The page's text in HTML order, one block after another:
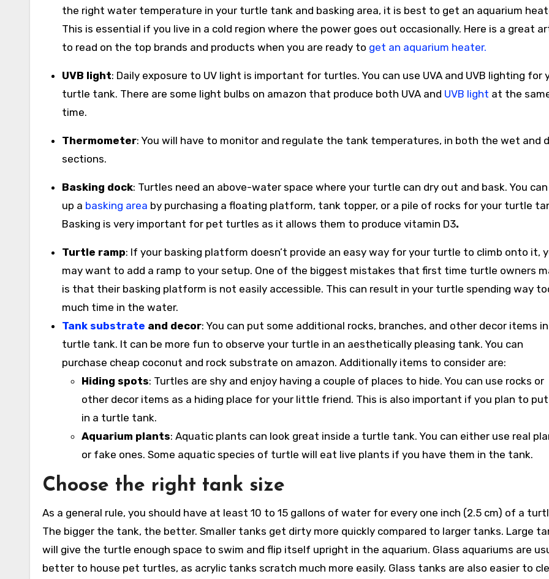
the right water temperature in your turtle tank and basking area, it is best to get an aquarium
This is essential if you live in a cold region where the power goes out occasionally. Here is a great
to read on the top brands and products when you are ready to get an aquarium heater.
UVB light: Daily exposure to UV light is important for turtles. You can use UVA and UVB lighting for
turtle tank. There are some light bulbs on amazon that produce both UVA and UVB light at the
time.
Thermometer: You will have to monitor and regulate the tank temperatures, in both the wet and
sections.
Basking dock: Turtles need an above-water space where your turtle can dry out and bask. You
up a basking area by purchasing a floating platform, tank topper, or a pile of rocks for your turtle
Basking is very important for pet turtles as it allows them to produce vitamin D3.
Turtle ramp: If your basking platform doesn’t provide an easy way for your turtle to climb onto it,
may want to add a ramp to your setup. One of the biggest mistakes that first time turtle owners
is that their basking platform is not easily accessible. This can result in your turtle spending way
much time in the water.
Tank substrate and decor: You can put some additional rocks, branches, and other decor items
turtle tank. It can be more fun to observe your turtle in an aesthetically pleasing tank. You can
purchase cheap coconut and rock substrate on amazon. Additionally items to consider are:
Hiding spots: Turtles are shy and enjoy having a couple of places to hide. You can use rocks or
other decor items as a hiding place for your little friend. This is also important if you plan to
in a turtle tank.
Aquarium plants: Aquatic plants can look great inside a turtle tank. You can either use real
or fake ones. Some aquatic species of turtle will eat live plants if you have them in the tank.
Choose the right tank size
As a general rule, you should have at least 10 to 15 gallons of water for every one inch (2.5 cm) of a
The bigger the tank, the better. Smaller tanks get dirty more quickly compared to larger tanks. Large
will give the turtle enough space to swim and flip itself upright in the aquarium. Glass aquariums are
better to house pet turtles, as acrylic tanks scratch much more easily. Glass tanks are also easier to